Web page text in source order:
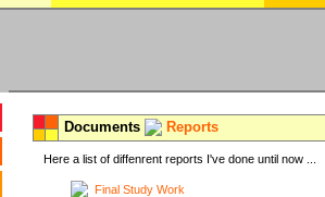
Documents Reports
Here a list of diffenrent reports I've done until now ...
Final Study Work